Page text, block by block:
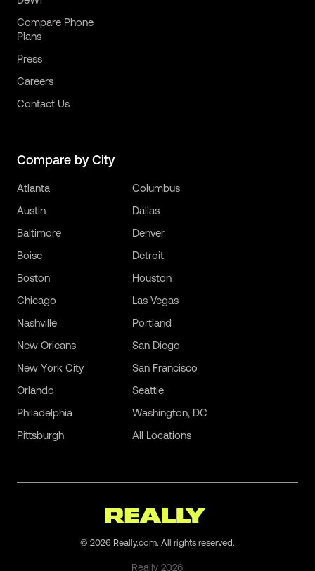
Compare Phone
Plans
Press
Careers
Contact Us
Compare by City
Atlanta
Austin
Baltimore
Boise
Boston
Chicago
Columbus
Dallas
Denver
Detroit
Houston
Las Vegas
Nashville
New Orleans
New York City
Orlando
Philadelphia
Pittsburgh
Portland
San Diego
San Francisco
Seattle
Washington, DC
All Locations
© 2026 Really.com. All rights reserved.
Really2026